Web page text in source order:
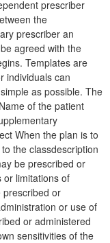
prescriber
the
prescriber an
agreed with the
Templates are
individuals can
as possible. The
of the patient
When the plan is to
the classdescription
be prescribed or
or limitations of
prescribed or
or use of
or administered
sensitivities of the